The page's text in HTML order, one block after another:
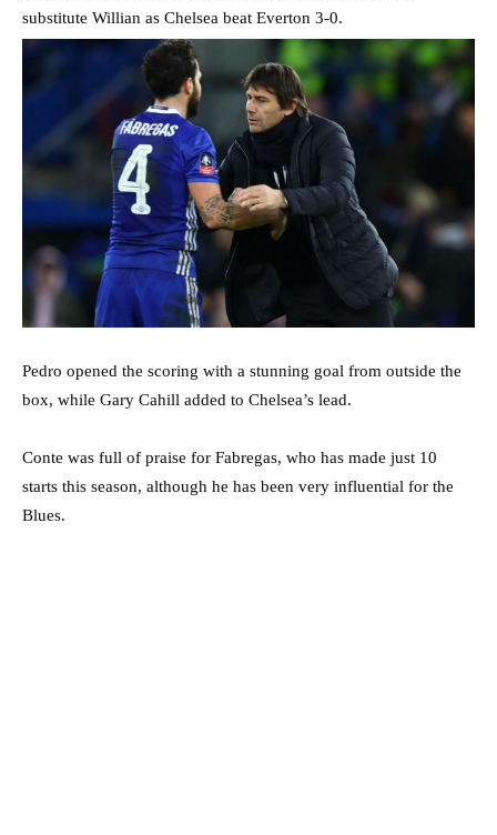
substitute Willian as Chelsea beat Everton 3-0.
Pedro opened the scoring with a stunning goal from outside the
box, while Gary Cahill added to Chelsea’s lead.
Conte was full of praise for Fabregas, who has made just 10
starts this season, although he has been very influential for the
Blues.